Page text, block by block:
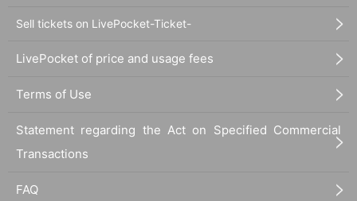
Sell tickets on LivePocket-Ticket-
LivePocket of price and usage fees
Terms of Use
Statement regarding the Act on Specified Commercial
Transactions
FAQ